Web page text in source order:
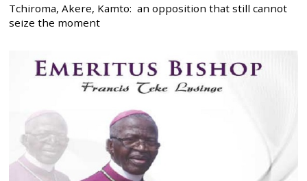
Tchiroma, Akere, Kamto: an opposition that still cannot
seize the moment